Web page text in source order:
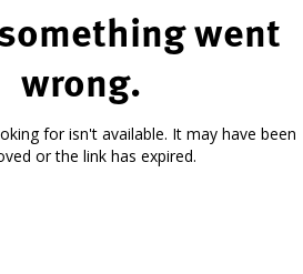
went
wrong.
for isn't available. It may have been
or the link has expired.